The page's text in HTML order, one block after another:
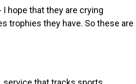
I hope that they are crying
trophies they have. So these are